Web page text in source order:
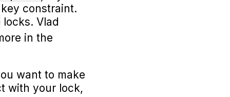
constraint.
locks. Vlad
in the
want to make
with your lock,